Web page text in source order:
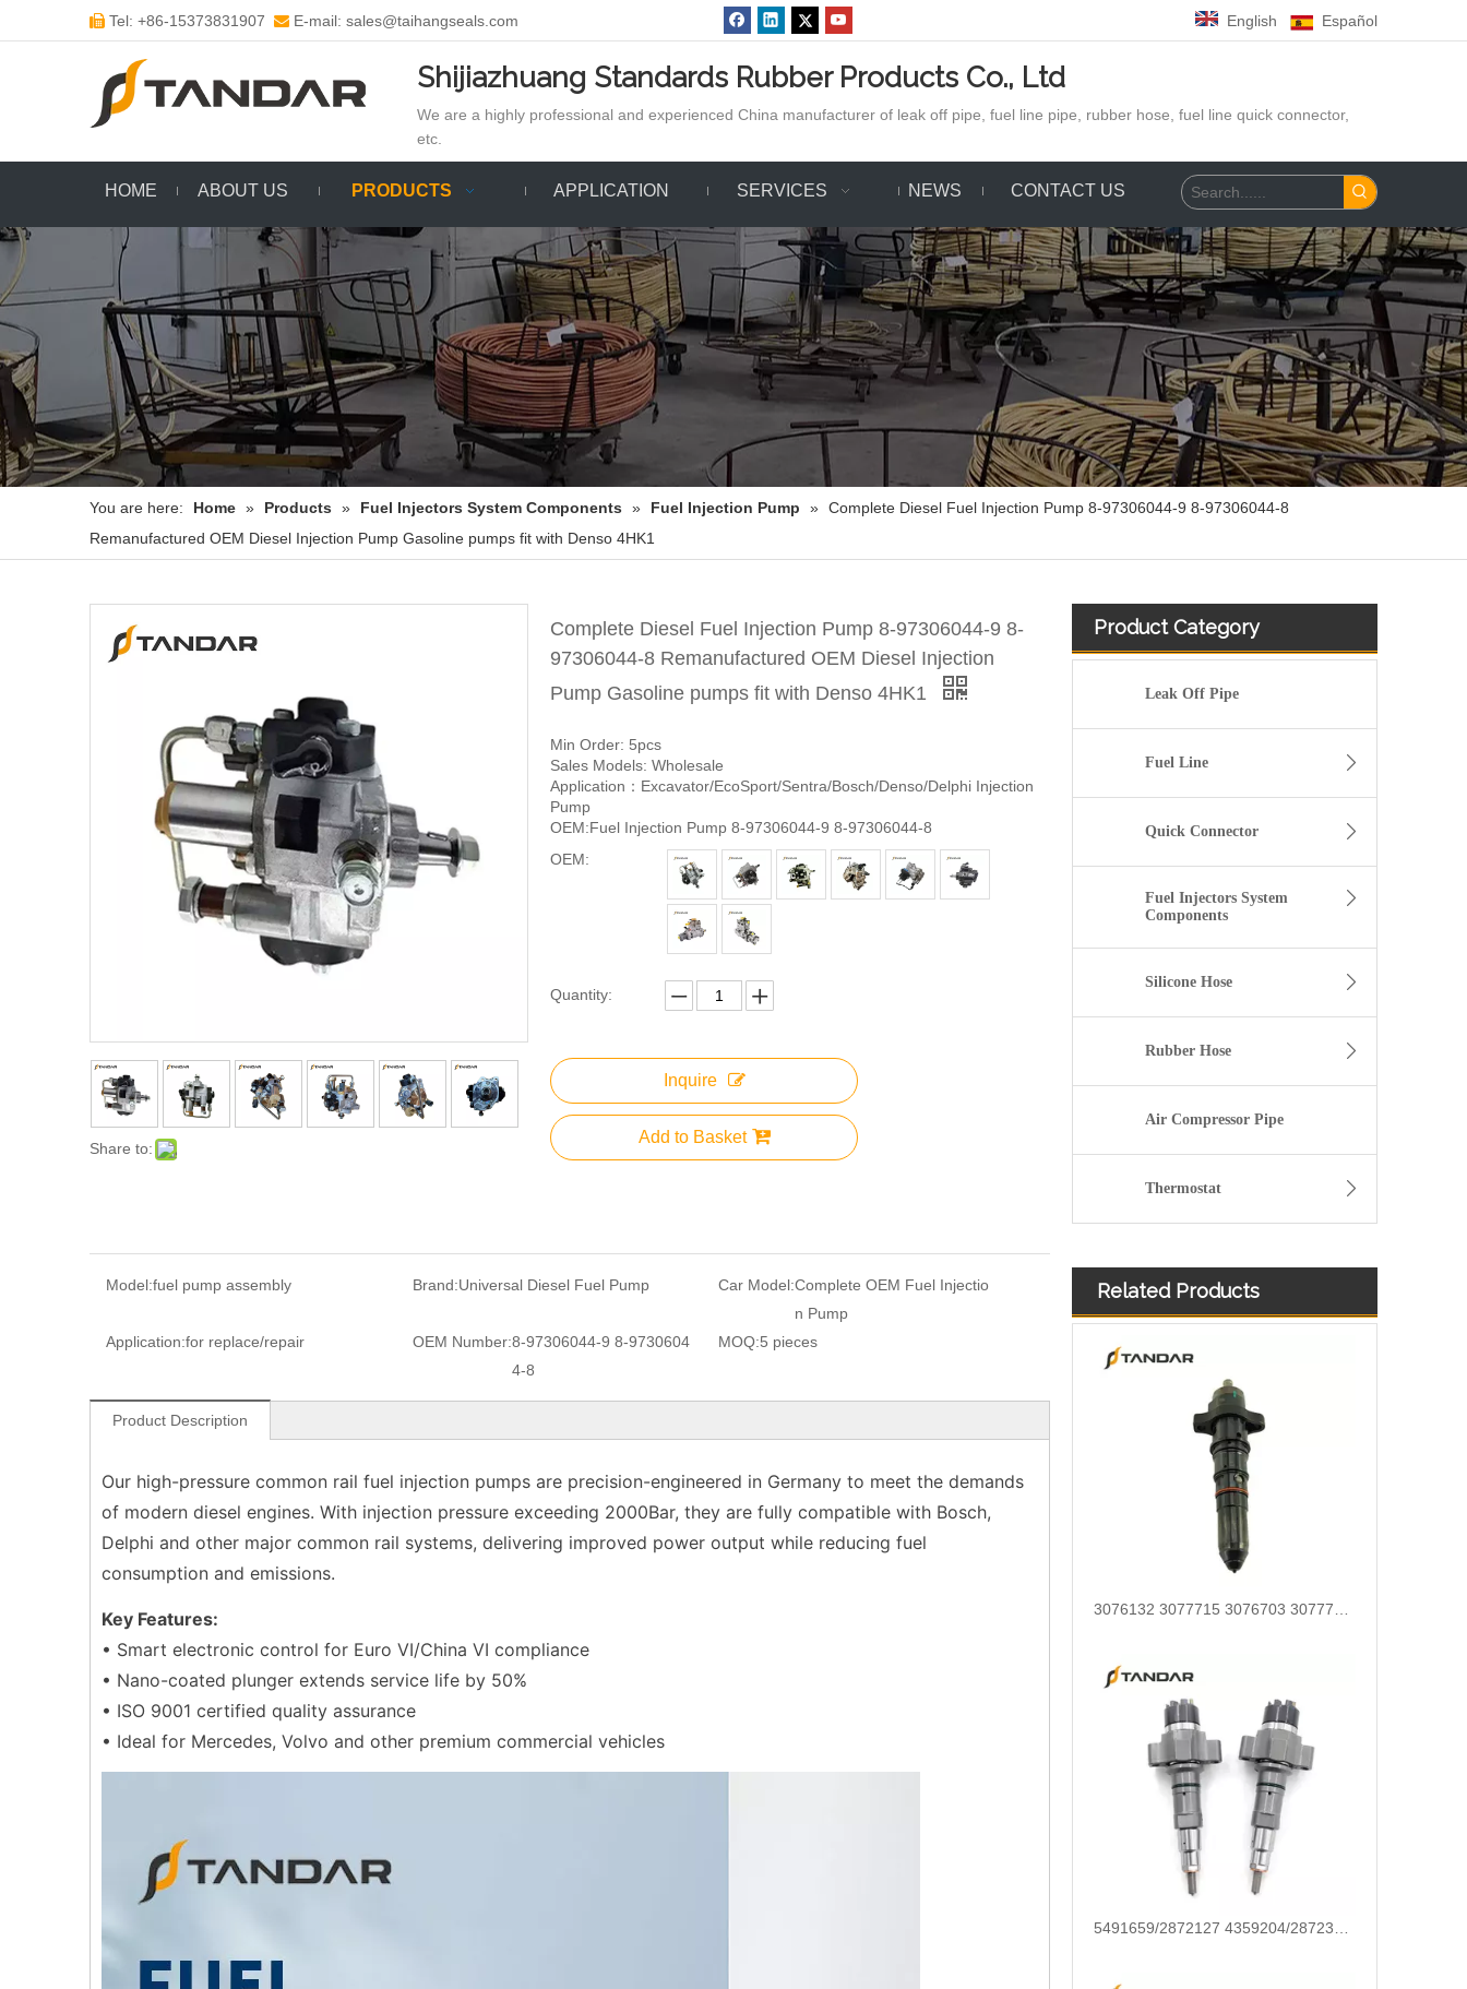
 Tel: +86-15373831907  E-mail: sales@taihangseals.com English Español
Shijiazhuang Standards Rubber Products Co., Ltd
We are a highly professional and experienced China manufacturer of leak off pipe, fuel line pipe, rubber hose, fuel line quick connector,
etc.
HOME ABOUT US PRODUCTS APPLICATION SERVICES NEWS CONTACT US
You are here: Home » Products » Fuel Injectors System Components » Fuel Injection Pump » Complete Diesel Fuel Injection Pump 8-97306044-9 8-97306044-8
Remanufactured OEM Diesel Injection Pump Gasoline pumps fit with Denso 4HK1
Share to:
Complete Diesel Fuel Injection Pump 8-97306044-9 8-
97306044-8 Remanufactured OEM Diesel Injection
Pump Gasoline pumps fit with Denso 4HK1
Min Order: 5pcs
Sales Models: Wholesale
Application：Excavator/EcoSport/Sentra/Bosch/Denso/Delphi Injection
Pump
OEM:Fuel Injection Pump 8-97306044-9 8-97306044-8
OEM:
Quantity:
Inquire
Add to Basket
Model:fuel pump assembly Brand:Universal Diesel Fuel Pump Car Model:Complete OEM Fuel Injectio
n Pump
Application:for replace/repair OEM Number:8-97306044-9 8-9730604
4-8
MOQ:5 pieces
Product Description
Our high-pressure common rail fuel injection pumps are precision-engineered in Germany to meet the demands
of modern diesel engines. With injection pressure exceeding 2000Bar, they are fully compatible with Bosch,
Delphi and other major common rail systems, delivering improved power output while reducing fuel
consumption and emissions.
Key Features:
• Smart electronic control for Euro VI/China VI compliance
• Nano-coated plunger extends service life by 50%
• ISO 9001 certified quality assurance
• Ideal for Mercedes, Volvo and other premium commercial vehicles
Product Category
Leak Off Pipe
Fuel Line
Quick Connector
Fuel Injectors System
Components
Silicone Hose
Rubber Hose
Air Compressor Pipe
Thermostat
Related Products
OEM-Quality Common Rail Injectors for Trucks, Heavy Equipment & Marine Engines – 392 Series from 392-0201 to 392-0226 392-6214 437-7547 all
5491659/2872127 4359204/2872331 4327072/2872765 4307414/2872452 4384165/4954927 4984332/5579405 5579407/5579409 4928421 5594305/5491721Common Rail Diesel Injector Original Brand 5491515 5572006
For Bosch Diesel Injectors 0445110578 0445110583 1359 145P2431 for Common Rail Systems OEM Quality